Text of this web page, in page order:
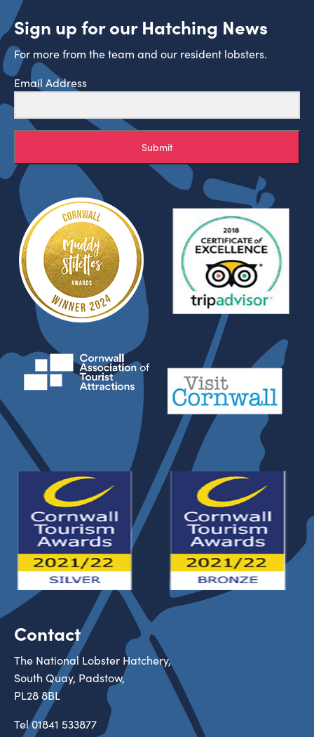
Sign up for our Hatching News
For more from the team and our resident lobsters.
Email Address
Submit
Contact
The National Lobster Hatchery,
South Quay, Padstow,
PL28 8BL
Tel01841 533877